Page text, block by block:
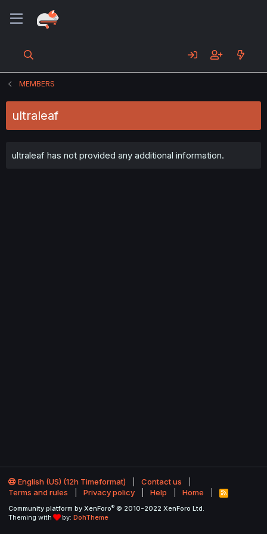
MEMBERS
ultraleaf
ultraleaf has not provided any additional information.
English (US) (12h Timeformat)
Contact us
Terms and rules
Privacy policy Help Home
R
S
Community platform by XenForo® © 2010-2022 XenForo Ltd.
Theming with
by: DohTheme